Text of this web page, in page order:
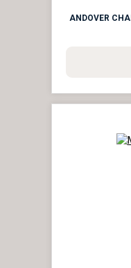
ANDOVER